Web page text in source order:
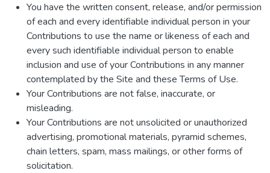
You have the written consent, release, and/or permission
of each and every identifiable individual person in your
Contributions to use the name or likeness of each and
every such identifiable individual person to enable
inclusion and use of your Contributions in any manner
contemplated by the Site and these Terms of Use.
Your Contributions are not false, inaccurate, or
misleading.
Your Contributions are not unsolicited or unauthorized
advertising, promotional materials, pyramid schemes,
chain letters, spam, mass mailings, or other forms of
solicitation.